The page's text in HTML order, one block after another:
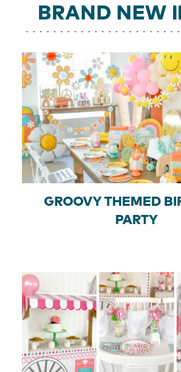
BRAND NEW
GROOVY THEMED
PARTY